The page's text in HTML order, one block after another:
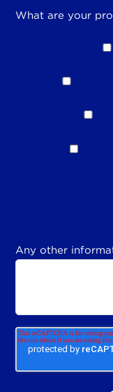
What are your
Any other